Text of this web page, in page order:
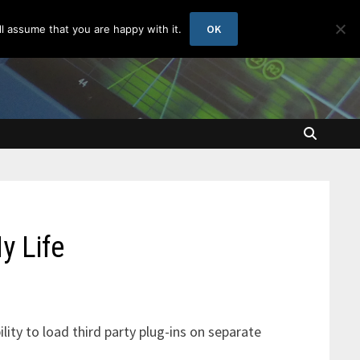
Life
to load third party plug-ins on separate
that you are happy with it. OK